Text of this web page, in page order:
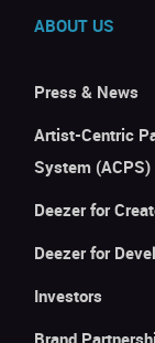
ABOUT US
Press & News
Artist-Centric
System (ACPS)
Deezer for
Deezer for
Investors
Brand